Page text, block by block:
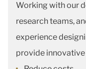
Working with our
research teams,
experience
provide